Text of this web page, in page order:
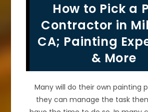
Or
In
How to Pick a
Contractor in
CA; Painting
& More
Many will do their own painting
they can manage the task